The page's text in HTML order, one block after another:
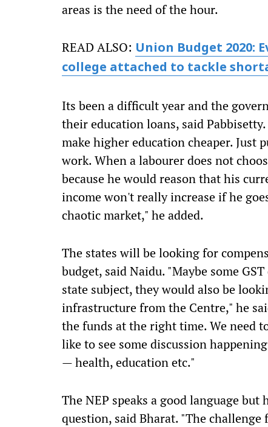
areas is the need of the hour.
READ ALSO: Union Budget 2020:
college attached to tackle
Its been a difficult year and the
their education loans, said
make higher education cheaper. Just
work. When a labourer does not
because he would reason that his
income won't really increase if he
chaotic market," he added.
The states will be looking for
budget, said Naidu. "Maybe some
state subject, they would also be
infrastructure from the Centre," he
the funds at the right time. We need
like to see some discussion
— health, education etc."
The NEP speaks a good language
question, said Bharat. "The